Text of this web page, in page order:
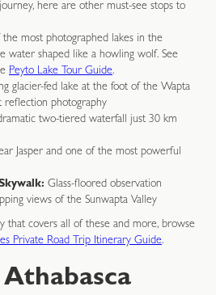
here are other must-see stops to
most photographed lakes in the
water shaped like a howling wolf. See
Peyto Lake Tour Guide.
glacier-fed lake at the foot of the Wapta
photography
two-tiered waterfall just 30 km
Jasper and one of the most powerful
Glass-floored observation
views of the Sunwapta Valley
that covers all of these and more, browse
Private Road Trip Itinerary Guide.